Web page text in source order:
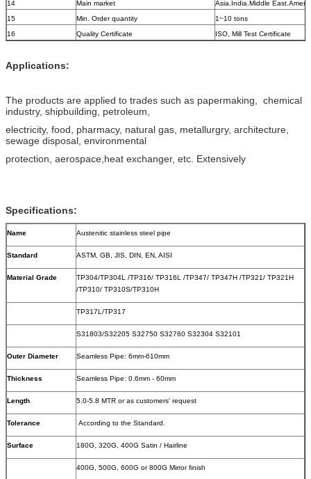
14 Main market
Asia.India.Middle
15
Min. Order quantity
1~10 tons
16
Quality Certificate ISO, Mill Test Certificate
Applications:
The products are applied to trades such as papermaking, chemical
industry, shipbuilding, petroleum,
electricity, food, pharmacy, natural gas, metallurgry, architecture,
sewage disposal, environmental
protection, aerospace,heat exchanger, etc. Extensively
Specifications:
Name Austenitic stainless steel pipe
Standard ASTM, GB, JIS, DIN, EN, AISI
Material Grade
TP304/TP304L /TP316/ TP316L /TP347/ TP347H /TP321/ TP321H
/TP310/ TP310S/TP310H
TP317L/TP317
S31803/S32205 S32750 S32760 S32304 S32101
Outer Diameter Seamless Pipe: 6mm-610mm
Thickness Seamless Pipe: 0.6mm - 60mm
Length 5.0-5.8 MTR or as customers' request
Tolerance According to the Standard.
Surface 180G, 320G, 400G Satin / Hairline
400G, 500G, 600G or 800G Mirror finish